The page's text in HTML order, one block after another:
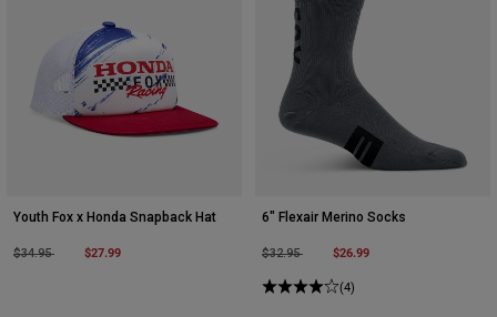
Youth Fox x Honda Snapback Hat
Price reduced from
$34.95to $27.99
6" Flexair Merino Socks
Price reduced from
$32.95to $26.99
(4)